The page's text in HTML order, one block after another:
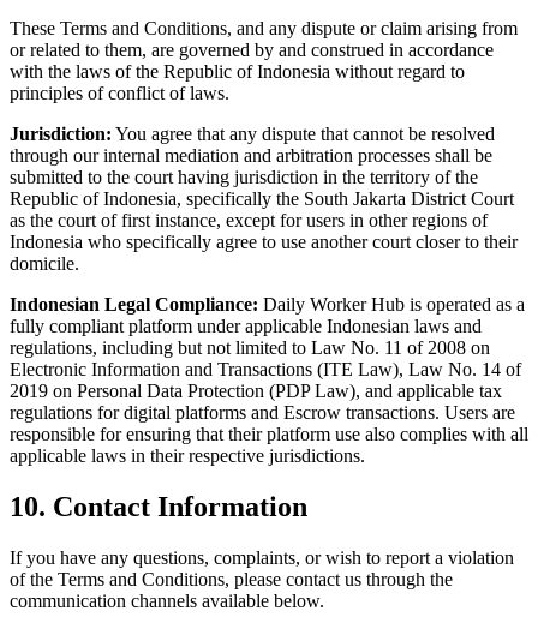
These Terms and Conditions, and any dispute or claim arising from
or related to them, are governed by and construed in accordance
with the laws of the Republic of Indonesia without regard to
principles of conflict of laws.
Jurisdiction: You agree that any dispute that cannot be resolved
through our internal mediation and arbitration processes shall be
submitted to the court having jurisdiction in the territory of the
Republic of Indonesia, specifically the South Jakarta District Court
as the court of first instance, except for users in other regions of
Indonesia who specifically agree to use another court closer to their
domicile.
Indonesian Legal Compliance: Daily Worker Hub is operated as a
fully compliant platform under applicable Indonesian laws and
regulations, including but not limited to Law No. 11 of 2008 on
Electronic Information and Transactions (ITE Law), Law No. 14 of
2019 on Personal Data Protection (PDP Law), and applicable tax
regulations for digital platforms and Escrow transactions. Users are
responsible for ensuring that their platform use also complies with all
applicable laws in their respective jurisdictions.
10. Contact Information
If you have any questions, complaints, or wish to report a violation
of the Terms and Conditions, please contact us through the
communication channels available below.